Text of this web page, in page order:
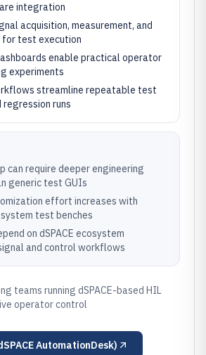
integration
acquisition, measurement, and
for test execution
enable practical operator
experiments
streamline repeatable test
regression runs
can require deeper engineering
generic test GUIs
effort increases with
test benches
on dSPACE ecosystem
and control workflows
teams running dSPACE-based HIL
operator control
AutomationDesk)